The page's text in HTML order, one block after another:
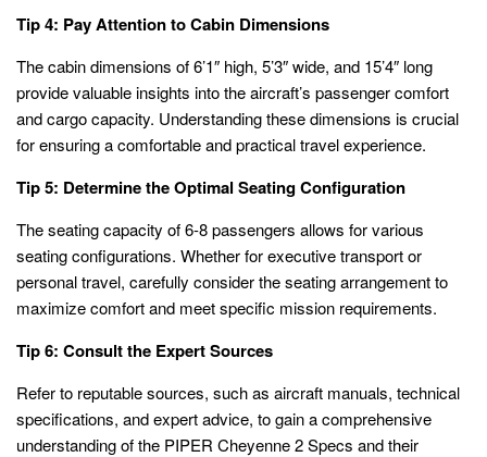
Tip 4: Pay Attention to Cabin Dimensions
The cabin dimensions of 6’1″ high, 5’3″ wide, and 15’4″ long
provide valuable insights into the aircraft’s passenger comfort
and cargo capacity. Understanding these dimensions is crucial
for ensuring a comfortable and practical travel experience.
Tip 5: Determine the Optimal Seating Configuration
The seating capacity of 6-8 passengers allows for various
seating configurations. Whether for executive transport or
personal travel, carefully consider the seating arrangement to
maximize comfort and meet specific mission requirements.
Tip 6: Consult the Expert Sources
Refer to reputable sources, such as aircraft manuals, technical
specifications, and expert advice, to gain a comprehensive
understanding of the PIPER Cheyenne 2 Specs and their